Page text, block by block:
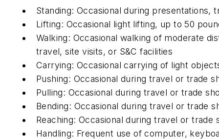
Standing: Occasional during presentations,
Lifting: Occasional light lifting, up to 50
Walking: Occasional walking of moderate
travel, site visits, or S&C facilities
Carrying: Occasional carrying of light
Pushing: Occasional during travel or trade
Pulling: Occasional during travel or trade
Bending: Occasional during travel or trade
Reaching: Occasional during travel or trade
Handling: Frequent use of computer,